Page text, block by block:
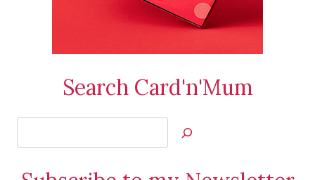
Search Card'n'Mum
Jan’s